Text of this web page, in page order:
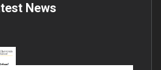
News